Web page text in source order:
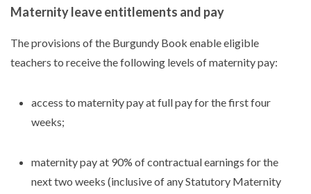
Maternity leave entitlements and pay
The provisions of the Burgundy Book enable eligible
teachers to receive the following levels of maternity pay:
access to maternity pay at full pay for the first four
weeks;
maternity pay at 90% of contractual earnings for the
next two weeks (inclusive of any Statutory Maternity